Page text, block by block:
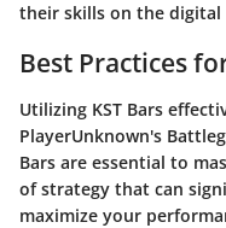
their skills on the
Best Practices
Utilizing KST Bars
PlayerUnknown's
Bars are essential to
of strategy that can
maximize your